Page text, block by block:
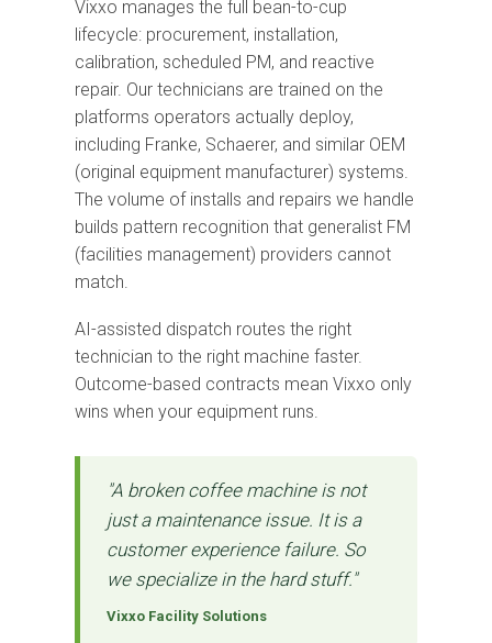
Vixxo manages the full bean-to-cup
lifecycle: procurement, installation,
calibration, scheduled PM, and reactive
repair. Our technicians are trained on the
platforms operators actually deploy,
including Franke, Schaerer, and similar OEM
(original equipment manufacturer) systems.
The volume of installs and repairs we handle
builds pattern recognition that generalist FM
(facilities management) providers cannot
match.
AI-assisted dispatch routes the right
technician to the right machine faster.
Outcome-based contracts mean Vixxo only
wins when your equipment runs.
"A broken coffee machine is not
just a maintenance issue. It is a
customer experience failure. So
we specialize in the hard stuff."
Vixxo Facility Solutions